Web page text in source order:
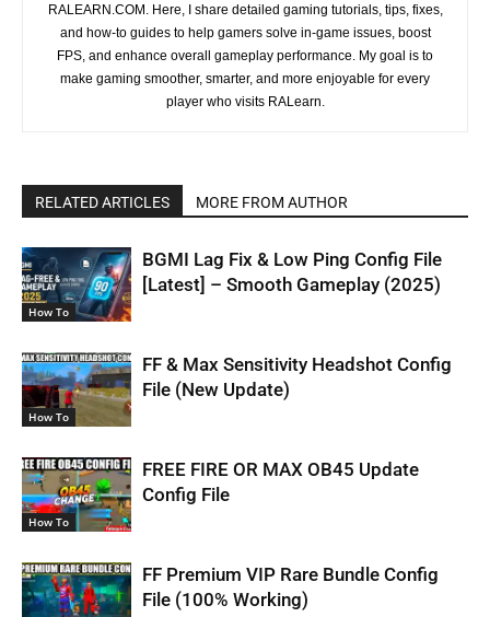
RALEARN.COM. Here, I share detailed gaming tutorials, tips, fixes,
and how-to guides to help gamers solve in-game issues, boost
FPS, and enhance overall gameplay performance. My goal is to
make gaming smoother, smarter, and more enjoyable for every
player who visits RALearn.
RELATED ARTICLES MORE FROM AUTHOR
How To
BGMI Lag Fix & Low Ping Config File
[Latest] – Smooth Gameplay (2025)
How To
FF & Max Sensitivity Headshot Config
File (New Update)
How To
FREE FIRE OR MAX OB45 Update
Config File
FF Premium VIP Rare Bundle Config
File (100% Working)